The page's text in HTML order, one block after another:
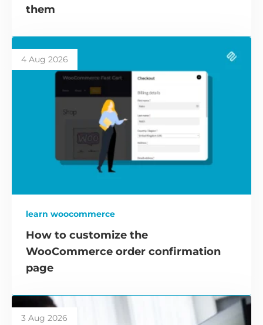
them
4 Aug 2026
learn woocommerce
How to customize the
WooCommerce order confirmation
page
3 Aug 2026